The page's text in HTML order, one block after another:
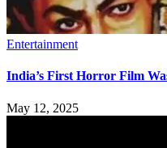
Entertainment
India’s First Horror Film
May 12, 2025